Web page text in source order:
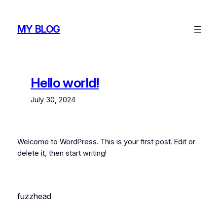
contentMY BLOG
Hello world!
July 30, 2024
Welcome to WordPress. This is your first post. Edit or
delete it, then start writing!
fuzzhead